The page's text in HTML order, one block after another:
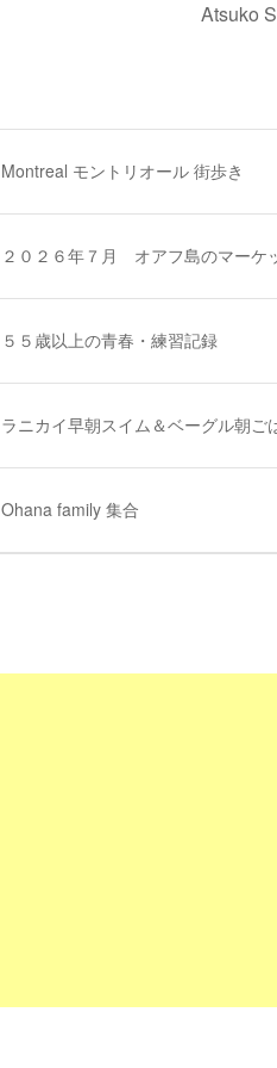
Atsuko
Montreal モントリオール 街歩き
２０２６年７月 オアフ島のマーケ
５５歳以上の青春・練習記録
ラニカイ早朝スイム＆ベーグル朝ご
Ohana family 集合